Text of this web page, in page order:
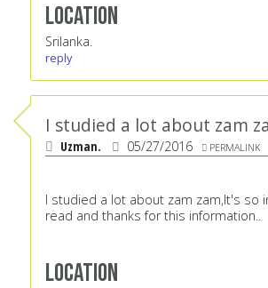
Location
Srilanka.
reply
I studied a lot about zam
Uzman. 05/27/2016 PERMALINK
I studied a lot about zam zam,It's so
read and thanks for this information..
Location